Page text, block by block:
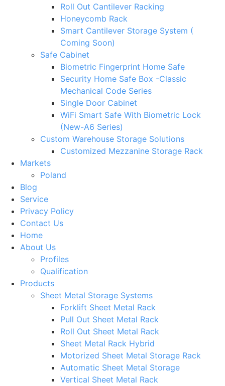
Roll Out Cantilever Racking
Honeycomb Rack
Smart Cantilever Storage System (
Coming Soon)
Safe Cabinet
Biometric Fingerprint Home Safe
Security Home Safe Box -Classic
Mechanical Code Series
Single Door Cabinet
WiFi Smart Safe With Biometric Lock
(New-A6 Series)
Custom Warehouse Storage Solutions
Customized Mezzanine Storage Rack
Markets
Poland
Blog
Service
Privacy Policy
Contact Us
Home
About Us
Profiles
Qualification
Products
Sheet Metal Storage Systems
Forklift Sheet Metal Rack
Pull Out Sheet Metal Rack
Roll Out Sheet Metal Rack
Sheet Metal Rack Hybrid
Motorized Sheet Metal Storage Rack
Automatic Sheet Metal Storage
Vertical Sheet Metal Rack